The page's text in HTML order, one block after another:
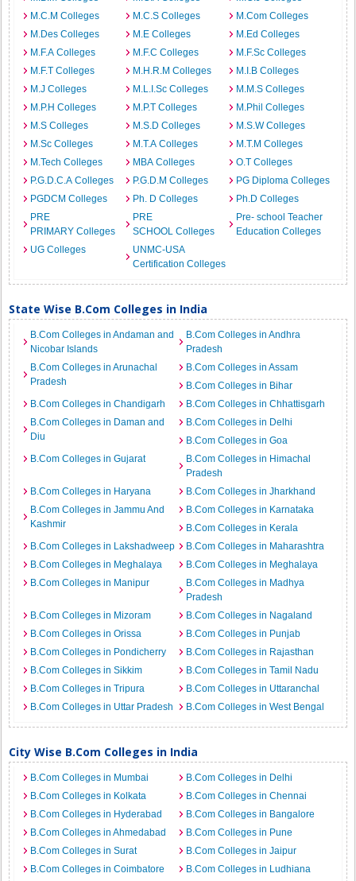
M.C.M Colleges
M.C.S Colleges
M.Com Colleges
M.Des Colleges
M.E Colleges
M.Ed Colleges
M.F.A Colleges
M.F.C Colleges
M.F.Sc Colleges
M.F.T Colleges
M.H.R.M Colleges
M.I.B Colleges
M.J Colleges
M.L.I.Sc Colleges
M.M.S Colleges
M.P.H Colleges
M.P.T Colleges
M.Phil Colleges
M.S Colleges
M.S.D Colleges
M.S.W Colleges
M.Sc Colleges
M.T.A Colleges
M.T.M Colleges
M.Tech Colleges
MBA Colleges
O.T Colleges
P.G.D.C.A Colleges
P.G.D.M Colleges
PG Diploma Colleges
PGDCM Colleges
Ph. D Colleges
Ph.D Colleges
PRE
PRIMARY Colleges
PRE
SCHOOL Colleges
Pre- school Teacher
Education Colleges
UG Colleges
UNMC-USA
Certification Colleges
State Wise B.Com Colleges in India
B.Com Colleges in Andaman and
Nicobar Islands
B.Com Colleges in Andhra
Pradesh
B.Com Colleges in Arunachal
Pradesh
B.Com Colleges in Assam
B.Com Colleges in Bihar
B.Com Colleges in Chandigarh
B.Com Colleges in Chhattisgarh
B.Com Colleges in Daman and
Diu
B.Com Colleges in Delhi
B.Com Colleges in Goa
B.Com Colleges in Gujarat
B.Com Colleges in Himachal
Pradesh
B.Com Colleges in Haryana
B.Com Colleges in Jharkhand
B.Com Colleges in Jammu And
Kashmir
B.Com Colleges in Karnataka
B.Com Colleges in Kerala
B.Com Colleges in Lakshadweep
B.Com Colleges in Maharashtra
B.Com Colleges in Meghalaya
B.Com Colleges in Meghalaya
B.Com Colleges in Manipur
B.Com Colleges in Madhya
Pradesh
B.Com Colleges in Mizoram
B.Com Colleges in Nagaland
B.Com Colleges in Orissa
B.Com Colleges in Punjab
B.Com Colleges in Pondicherry
B.Com Colleges in Rajasthan
B.Com Colleges in Sikkim
B.Com Colleges in Tamil Nadu
B.Com Colleges in Tripura
B.Com Colleges in Uttaranchal
B.Com Colleges in Uttar Pradesh
B.Com Colleges in West Bengal
City Wise B.Com Colleges in India
B.Com Colleges in Mumbai
B.Com Colleges in Delhi
B.Com Colleges in Kolkata
B.Com Colleges in Chennai
B.Com Colleges in Hyderabad
B.Com Colleges in Bangalore
B.Com Colleges in Ahmedabad
B.Com Colleges in Pune
B.Com Colleges in Surat
B.Com Colleges in Jaipur
B.Com Colleges in Coimbatore
B.Com Colleges in Ludhiana